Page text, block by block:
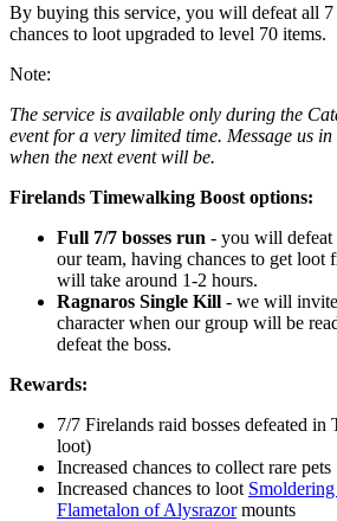
By buying this service, you will defeat all 7
chances to loot upgraded to level 70 items.
Note:
The service is available only during the
event for a very limited time. Message us
when the next event will be.
Firelands Timewalking Boost options:
Full 7/7 bosses run - you will defeat
our team, having chances to get loot
will take around 1-2 hours.
Ragnaros Single Kill - we will
character when our group will be
defeat the boss.
Rewards:
7/7 Firelands raid bosses defeated
loot)
Increased chances to collect rare pets
Increased chances to loot
Flametalon of Alysrazormounts